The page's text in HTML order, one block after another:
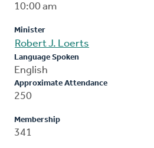
10:00 am
Minister
Robert J. Loerts
Language Spoken
English
Approximate Attendance
250
Membership
341